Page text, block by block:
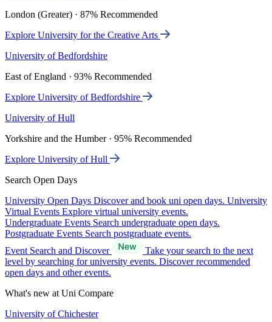
London (Greater) · 87% Recommended
Explore University for the Creative Arts
University of Bedfordshire
East of England · 93% Recommended
Explore University of Bedfordshire
University of Hull
Yorkshire and the Humber · 95% Recommended
Explore University of Hull
Search Open Days
University Open Days Discover and book uni open days. University
Virtual Events Explore virtual university events.
Undergraduate Events Search undergraduate open days.
Postgraduate Events Search postgraduate events.
Event Search and Discover
Take your search to the next
level by searching for university events. Discover recommended
open days and other events.
What's new at Uni Compare
University of Chichester